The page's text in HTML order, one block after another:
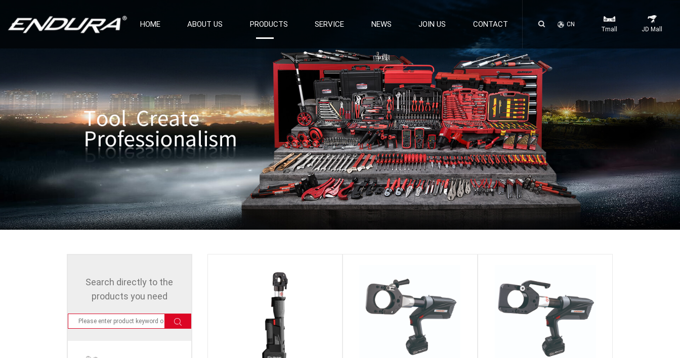
HOME ABOUT US PRODUCTS SERVICE NEWS JOIN US CONTACT CN
Tmall JD Mall
Search directly to the
products you need